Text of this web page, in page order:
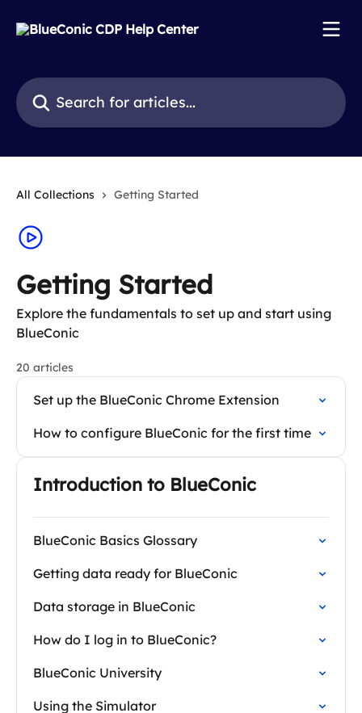
Search for articles...
All Collections Getting Started
Getting Started
Explore the fundamentals to set up and start using
BlueConic
20 articles
Set up the BlueConic Chrome Extension
How to configure BlueConic for the first time
Introduction to BlueConic
BlueConic Basics Glossary
Getting data ready for BlueConic
Data storage in BlueConic
How do I log in to BlueConic?
BlueConic University
Using the Simulator